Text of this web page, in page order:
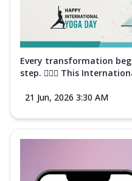
Every transformation
step. 🧘‍♀️✨ This
21 Jun, 2026 3:30 AM